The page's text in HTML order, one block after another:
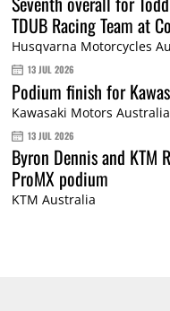
TDUB Racing Team at
Husqvarna Motorcycles
13 JUL 2026
Podium finish for
Kawasaki Motors Australia
13 JUL 2026
Byron Dennis and KTM
ProMX podium
KTM Australia